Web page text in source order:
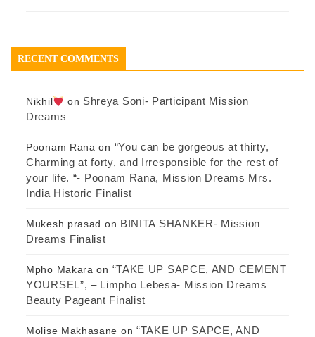
RECENT COMMENTS
Nikhil on Shreya Soni- Participant Mission
Dreams
Poonam Rana on “You can be gorgeous at thirty,
Charming at forty, and Irresponsible for the rest of
your life. “- Poonam Rana, Mission Dreams Mrs.
India Historic Finalist
Mukesh prasad on BINITA SHANKER- Mission
Dreams Finalist
Mpho Makara on “TAKE UP SAPCE, AND CEMENT
YOURSEL”, – Limpho Lebesa- Mission Dreams
Beauty Pageant Finalist
Molise Makhasane on“TAKE UP SAPCE, AND